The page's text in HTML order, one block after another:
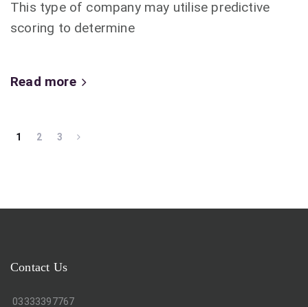
This type of company may utilise predictive
scoring to determine
Read more
1 2 3
Contact Us
03333397767